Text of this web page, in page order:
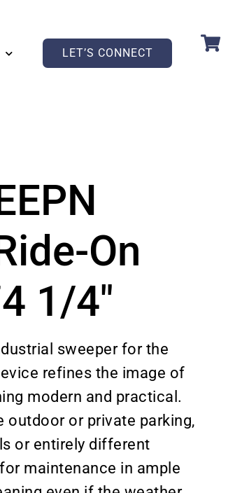
LET’S CONNECT
On
1/4″
sweeper for the
refines the image of
modern and practical.
outdoor or private parking,
or entirely different
maintenance in ample